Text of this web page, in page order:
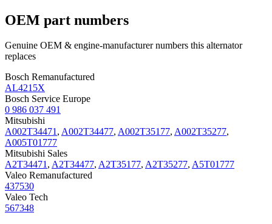
OEM part numbers
Genuine OEM & engine-manufacturer numbers this alternator
replaces
Bosch Remanufactured
AL4215X
Bosch Service Europe
0 986 037 491
Mitsubishi
A002T34471, A002T34477, A002T35177, A002T35277,
A005T01777
Mitsubishi Sales
A2T34471, A2T34477, A2T35177, A2T35277, A5T01777
Valeo Remanufactured
437530
Valeo Tech
567348